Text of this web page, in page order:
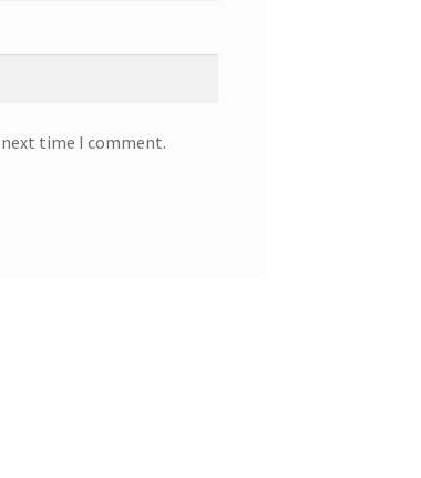
time I comment.